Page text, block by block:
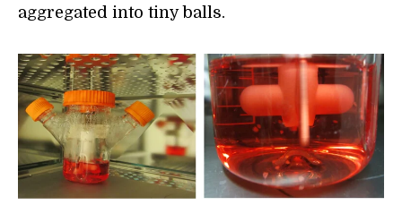
aggregated into tiny balls.